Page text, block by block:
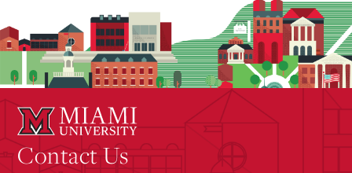
Contact Us